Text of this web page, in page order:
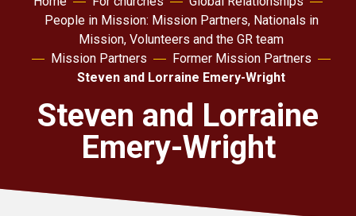
Faith
Action
About
For churches
Church finder
People in Mission: Mission Partners, Nationals in
Mission, Volunteers and the GR team
Mission Partners
Former Mission Partners
Steven and Lorraine Emery-Wright
Steven and Lorraine
Emery-Wright